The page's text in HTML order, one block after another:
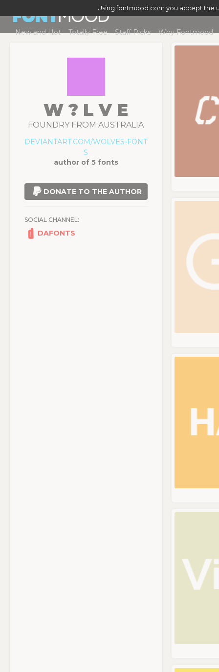
Using fontmood.com you accept the
New and Hot Totally Free Staff Picks Why Fontmood
W ? L V E
FOUNDRY FROM AUSTRALIA
DEVIANTART.COM/WOLVES-FONT
S
author of 5 fonts
DONATE TO THE AUTHOR
SOCIAL CHANNEL:
DAFONTS